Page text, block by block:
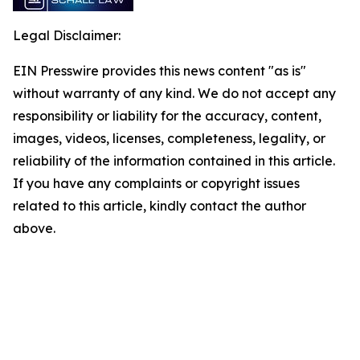
Legal Disclaimer:
EIN Presswire provides this news content "as is"
without warranty of any kind. We do not accept any
responsibility or liability for the accuracy, content,
images, videos, licenses, completeness, legality, or
reliability of the information contained in this article.
If you have any complaints or copyright issues
related to this article, kindly contact the author
above.